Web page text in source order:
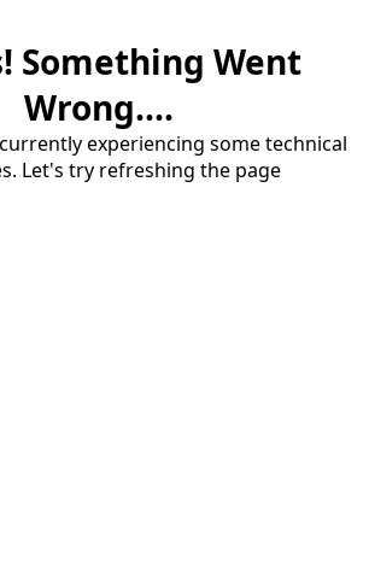
Something Went
Wrong....
experiencing some technical
Let's try refreshing the page